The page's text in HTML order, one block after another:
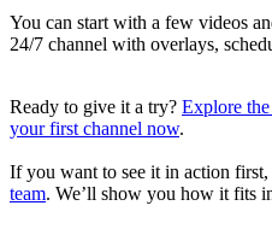
You can start with a few videos
24/7 channel with overlays,
Ready to give it a try? Explore
your first channel now.
If you want to see it in action first,
team. We’ll show you how it fits